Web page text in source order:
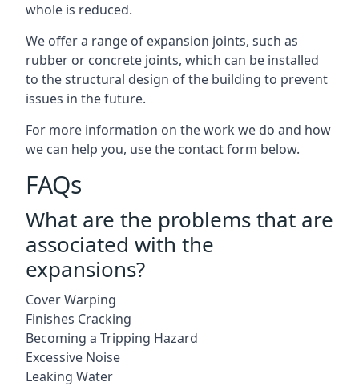
whole is reduced.
We offer a range of expansion joints, such as
rubber or concrete joints, which can be installed
to the structural design of the building to prevent
issues in the future.
For more information on the work we do and how
we can help you, use the contact form below.
FAQs
What are the problems that are
associated with the
expansions?
Cover Warping
Finishes Cracking
Becoming a Tripping Hazard
Excessive Noise
Leaking Water